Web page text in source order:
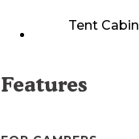
Tent Cabin
Features